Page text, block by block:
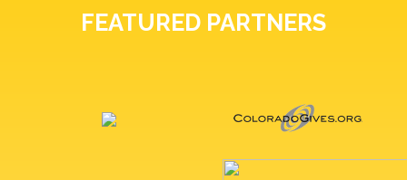
FEATURED PARTNERS